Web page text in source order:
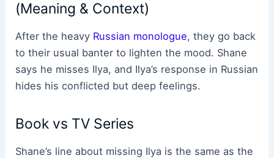
(Meaning & Context)
After the heavy Russian monologue, they go back
to their usual banter to lighten the mood. Shane
says he misses Ilya, and Ilya’s response in Russian
hides his conflicted but deep feelings.
Book vs TV Series
Shane’s line about missing Ilya is the same as the